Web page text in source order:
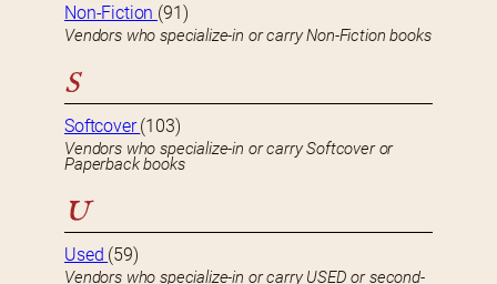
Non-Fiction (91)
Vendors who specialize-in or carry Non-Fiction books
S
Softcover(103)
Vendors who specialize-in or carry Softcover or
Paperback books
U
Used (59)
Vendors who specialize-in or carry USED or second-